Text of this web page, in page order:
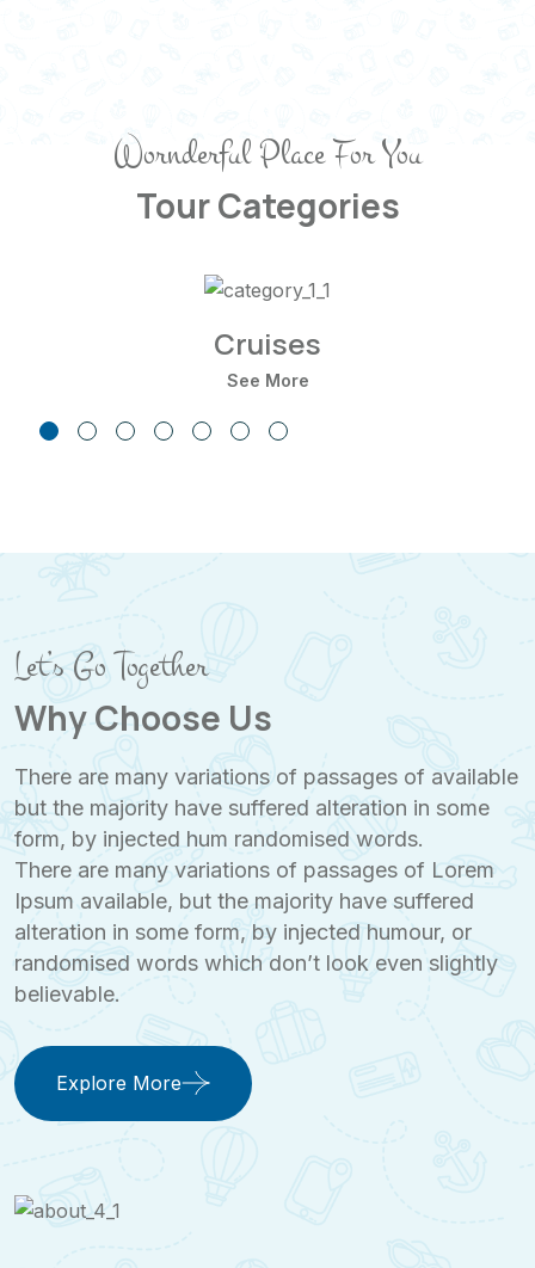
Wornderful Place For You
Tour Categories
Cruises
See More
Let’s Go Together
Why Choose Us
There are many variations of passages of available
but the majority have suffered alteration in some
form, by injected hum randomised words.
There are many variations of passages of Lorem
Ipsum available, but the majority have suffered
alteration in some form, by injected humour, or
randomised words which don’t look even slightly
believable.
Explore More